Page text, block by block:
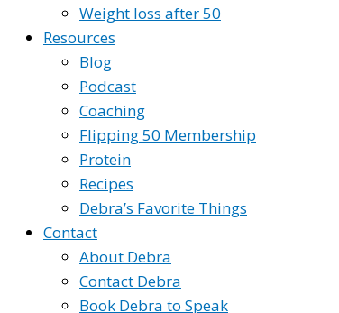
Weight loss after 50
Resources
Blog
Podcast
Coaching
Flipping 50 Membership
Protein
Recipes
Debra’s Favorite Things
Contact
About Debra
Contact Debra
Book Debra to Speak